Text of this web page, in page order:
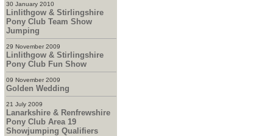
30 January 2010
Linlithgow & Stirlingshire
Pony Club Team Show
Jumping
29 November 2009
Linlithgow & Stirlingshire
Pony Club Fun Show
09 November 2009
Golden Wedding
21 July 2009
Lanarkshire & Renfrewshire
Pony Club Area 19
Showjumping Qualifiers